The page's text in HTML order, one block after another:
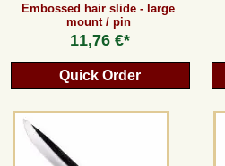
Embossed hair slide - large
mount / pin
11,76 €*
Quick Order